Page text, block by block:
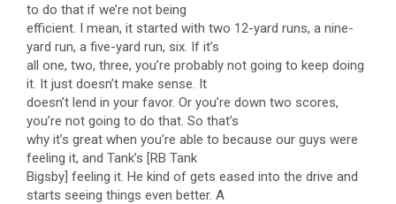
to do that if we’re not being
efficient. I mean, it started with two 12-yard runs, a nine-
yard run, a five-yard run, six. If it’s
all one, two, three, you’re probably not going to keep doing
it. It just doesn’t make sense. It
doesn’t lend in your favor. Or you’re down two scores,
you’re not going to do that. So that’s
why it’s great when you’re able to because our guys were
feeling it, and Tank’s [RB Tank
Bigsby] feeling it. He kind of gets eased into the drive and
starts seeing things even better. A